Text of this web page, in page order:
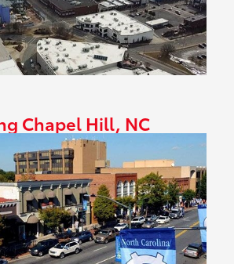
Chapel Hill, NC